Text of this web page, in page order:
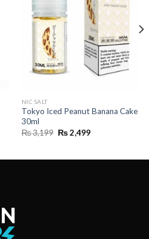
NIC SALT
Tokyo Iced Peanut Banana Cake
30ml
₨3,199 Original
₨2,499Current